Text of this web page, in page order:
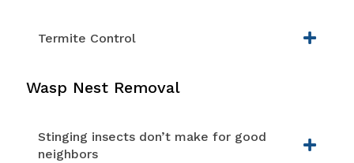
Termite Control
Wasp Nest Removal
Stinging insects don’t make for good
neighbors